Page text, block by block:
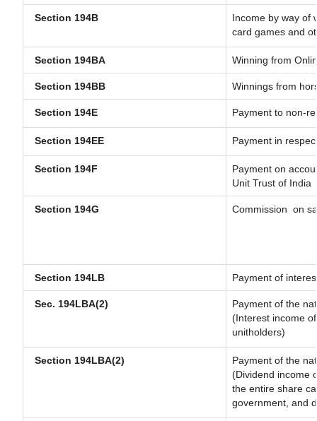
Section 194B
Income by way of
card games and
Section 194BA Winning from
Section 194BB Winnings from
Section 194E Payment to non-
Section 194EE Payment in
Section 194F
Payment on
Unit Trust of India
Section 194G Commission on
Section 194LB Payment of
Sec. 194LBA(2)
Payment of the
(Interest income
unitholders)
Section 194LBA(2)
Payment of the
(Dividend income
the entire share
government, and